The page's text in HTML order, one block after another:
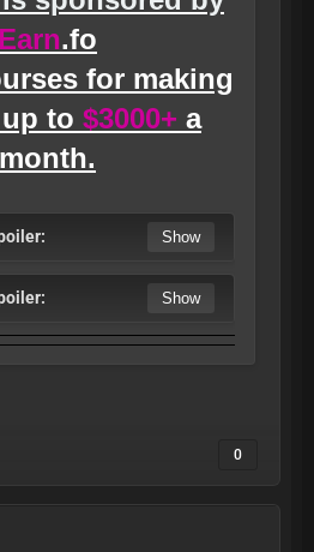
Earn.fo
for making
to $3000+ a
month.
0